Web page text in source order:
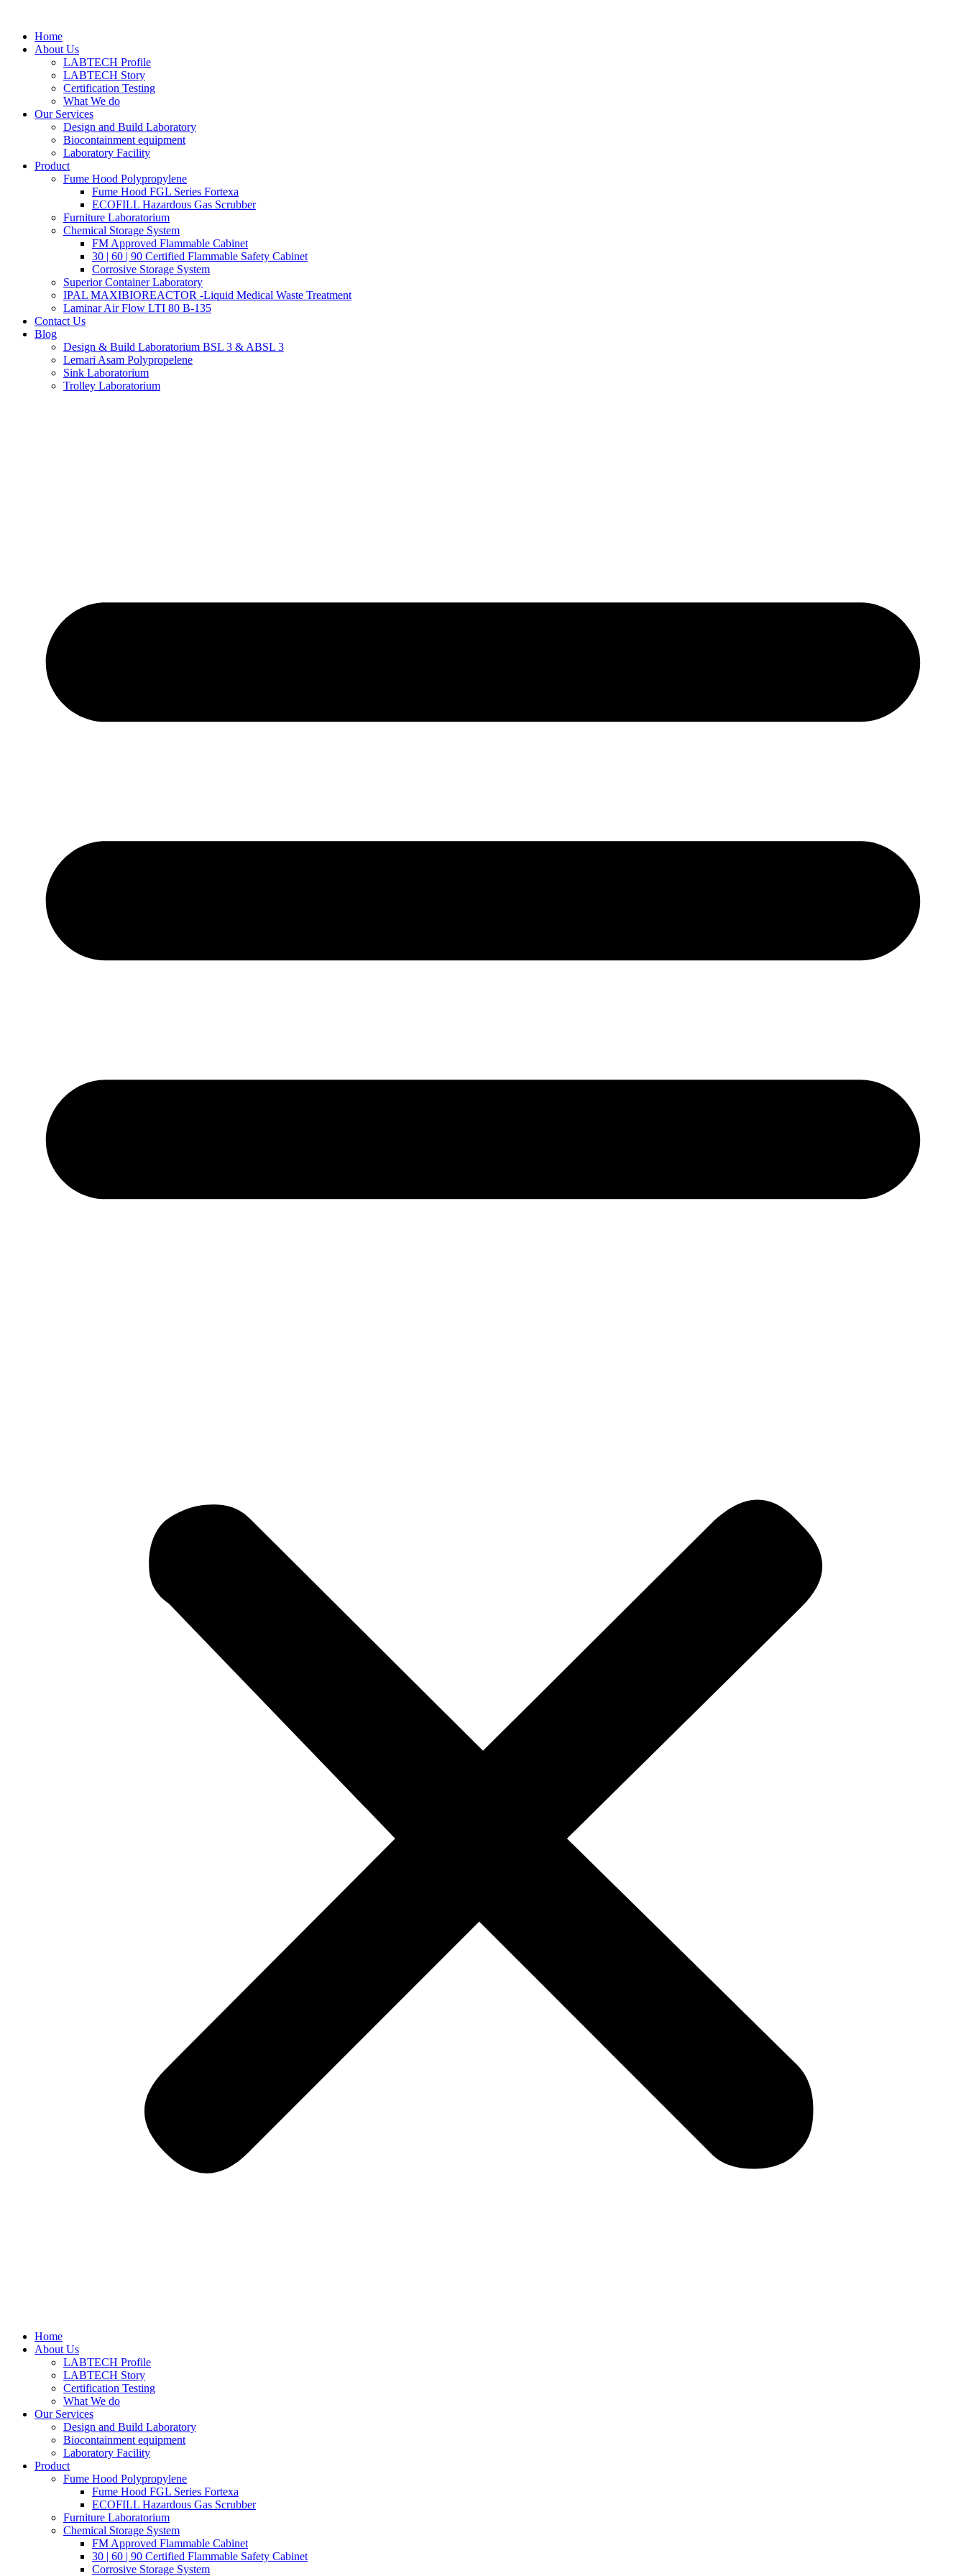
contentHome
About Us
LABTECH Profile
LABTECH Story
Certification Testing
What We do
Our Services
Design and Build Laboratory
Biocontainment equipment
Laboratory Facility
Product
Fume Hood Polypropylene
Fume Hood FGL Series Fortexa
ECOFILL Hazardous Gas Scrubber
Furniture Laboratorium
Chemical Storage System
FM Approved Flammable Cabinet
30 | 60 | 90 Certified Flammable Safety Cabinet
Corrosive Storage System
Superior Container Laboratory
IPAL MAXIBIOREACTOR -Liquid Medical Waste Treatment
Laminar Air Flow LTI 80 B-135
Contact Us
Blog
Design & Build Laboratorium BSL 3 & ABSL 3
Lemari Asam Polypropelene
Sink Laboratorium
Trolley Laboratorium
Home
About Us
LABTECH Profile
LABTECH Story
Certification Testing
What We do
Our Services
Design and Build Laboratory
Biocontainment equipment
Laboratory Facility
Product
Fume Hood Polypropylene
Fume Hood FGL Series Fortexa
ECOFILL Hazardous Gas Scrubber
Furniture Laboratorium
Chemical Storage System
FM Approved Flammable Cabinet
30 | 60 | 90 Certified Flammable Safety Cabinet
Corrosive Storage System